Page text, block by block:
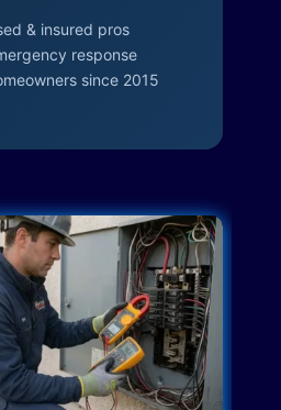
& insured pros
response
since 2015